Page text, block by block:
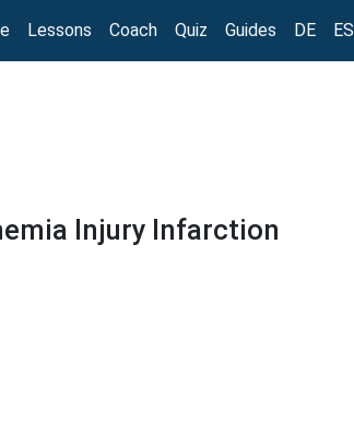
Lessons Coach Quiz Guides DE ES
Injury Infarction